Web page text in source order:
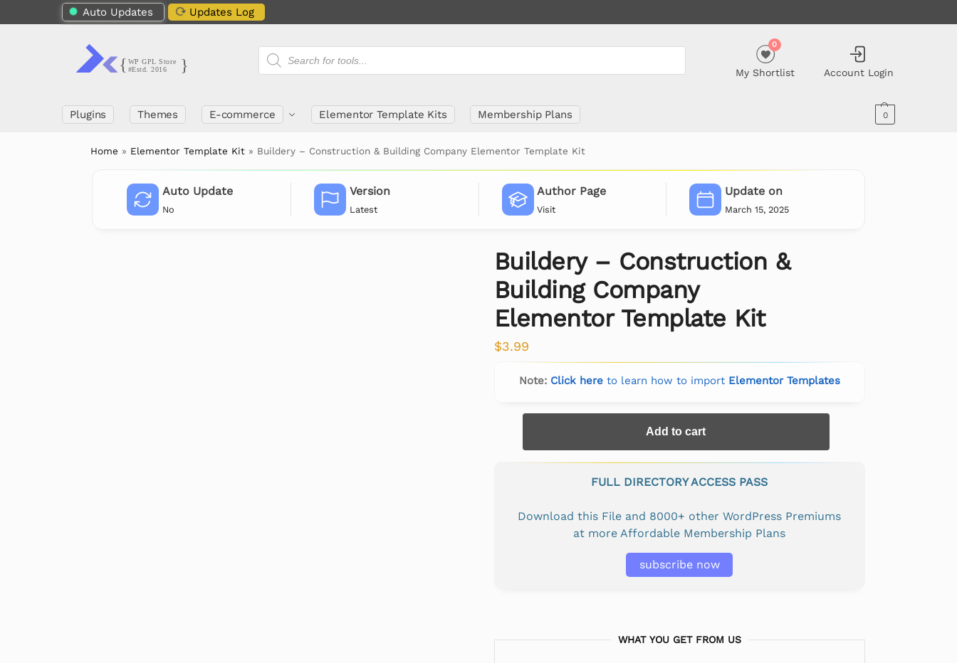
Auto Updates Updates Log
My Shortlist
0
Account Login
Plugins Themes E-commerce Elementor Template Kits Membership Plans 0
Home » Elementor Template Kit » Buildery – Construction & Building Company Elementor Template Kit
Auto Update
No
Version
Latest
Author Page
Visit
Update on
March 15, 2025
Buildery – Construction &
Building Company
Elementor Template Kit
$3.99
Note: Click hereto learn how to import Elementor Templates
Add to cart
FULL DIRECTORY ACCESS PASS
Download this File and 8000+ other WordPress Premiums
at more Affordable Membership Plans
subscribe now
WHAT YOU GET FROM US